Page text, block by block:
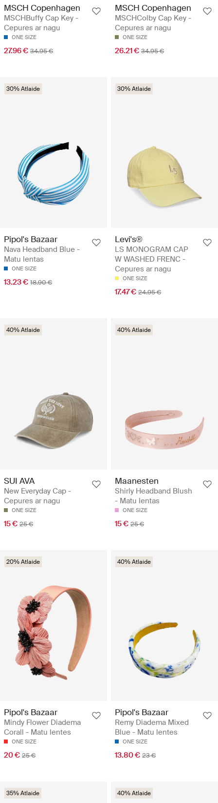
MSCH Copenhagen
MSCHBuffy Cap Key -
Cepures ar nagu
ONE SIZE
27.96 € 34.95 €
MSCH Copenhagen
MSCHColby Cap Key -
Cepures ar nagu
ONE SIZE
26.21 € 34.95 €
30% Atlaide
Pipol's Bazaar
Nava Headband Blue -
Matu lentas
ONE SIZE
13.23 € 18.90 €
30% Atlaide
Levi's®
LS MONOGRAM CAP
W WASHED FRENC -
Cepures ar nagu
ONE SIZE
17.47 € 24.95 €
40% Atlaide
SUI AVA
New Everyday Cap -
Cepures ar nagu
ONE SIZE
15 € 25 €
40% Atlaide
Maanesten
Shirly Headband Blush
- Matu lentas
ONE SIZE
15 € 25 €
20% Atlaide
Pipol's Bazaar
Mindy Flower Diadema
Corall - Matu lentes
ONE SIZE
20 € 25 €
40% Atlaide
Pipol's Bazaar
Remy Diadema Mixed
Blue - Matu lentes
ONE SIZE
13.80 € 23 €
35% Atlaide 40% Atlaide